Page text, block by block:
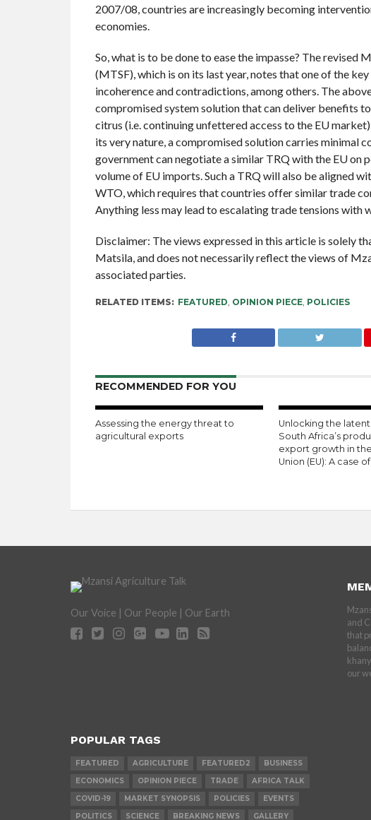
2007/08, countries are increasingly becoming
economies.
So, what is to be done to ease the impasse? The
(MTSF), which is on its last year, notes that one of the
incoherence and contradictions, among others. The
compromised system solution that can deliver benefits
citrus (i.e. continuing unfettered access to the EU
its very nature, a compromised solution carries minimal
government can negotiate a similar TRQ with the EU on
volume of EU imports. Such a TRQ will also be aligned
WTO, which requires that countries offer similar trade
Anything less may lead to escalating trade tensions with
Disclaimer: The views expressed in this article is solely
Matsila, and does not necessarily reflect the views of
associated parties.
RELATED ITEMS: FEATURED, OPINION PIECE, POLICIES
RECOMMENDED FOR YOU
Assessing the energy threat to
agricultural exports
Unlocking the
South Africa’s
export growth in
Union (EU): A case
Our Voice | Our People | Our Earth
and
that
our
POPULAR TAGS
FEATURED AGRICULTURE FEATURED2
BUSINESS
ECONOMICS
OPINION PIECE TRADE
AFRICA TALK
COVID-19
MARKET SYNOPSIS POLICIES
EVENTS
POLITICS
SCIENCE BREAKING NEWS GALLERY